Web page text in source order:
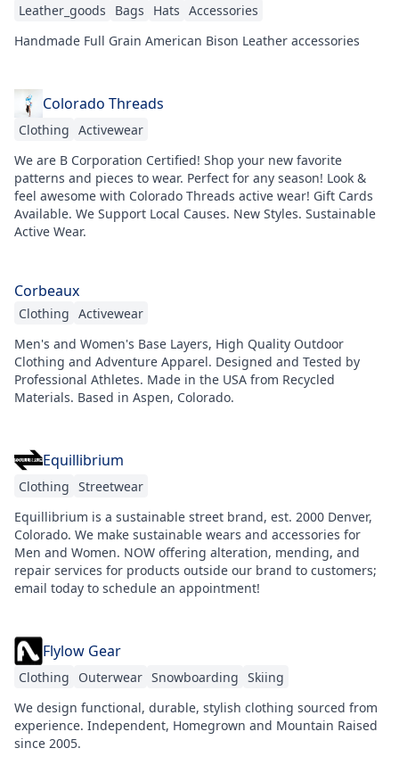
Leather_goods Bags Hats Accessories
Handmade Full Grain American Bison Leather accessories
Colorado Threads
Clothing Activewear
We are B Corporation Certified! Shop your new favorite
patterns and pieces to wear. Perfect for any season! Look &
feel awesome with Colorado Threads active wear! Gift Cards
Available. We Support Local Causes. New Styles. Sustainable
Active Wear.
Corbeaux
Clothing Activewear
Men's and Women's Base Layers, High Quality Outdoor
Clothing and Adventure Apparel. Designed and Tested by
Professional Athletes. Made in the USA from Recycled
Materials. Based in Aspen, Colorado.
Equillibrium
Clothing Streetwear
Equillibrium is a sustainable street brand, est. 2000 Denver,
Colorado. We make sustainable wears and accessories for
Men and Women. NOW offering alteration, mending, and
repair services for products outside our brand to customers;
email today to schedule an appointment!
Flylow Gear
Clothing Outerwear Snowboarding Skiing
We design functional, durable, stylish clothing sourced from
experience. Independent, Homegrown and Mountain Raised
since 2005.